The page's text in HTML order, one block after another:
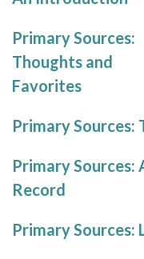
Primary Sources:
Thoughts and
Favorites
Primary Sources:
Primary Sources:
Record
Primary Sources: